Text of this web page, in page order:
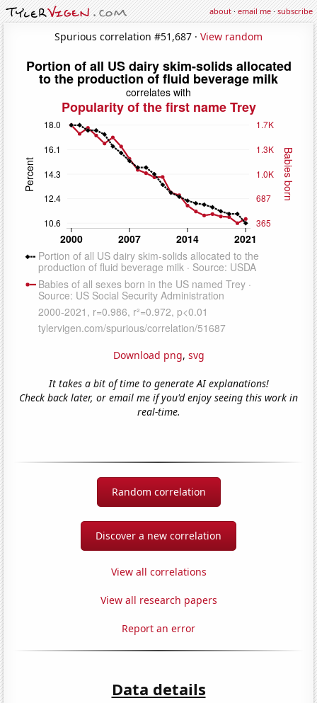
about·email me·subscribe
Spurious correlation #51,687 · View random
Download png, svg
It takes a bit of time to generate AI explanations!
Check back later, or email me if you'd enjoy seeing this work in
real-time.
Random correlation
Discover a new correlation
View all correlations
View all research papers
Report an error
Data details